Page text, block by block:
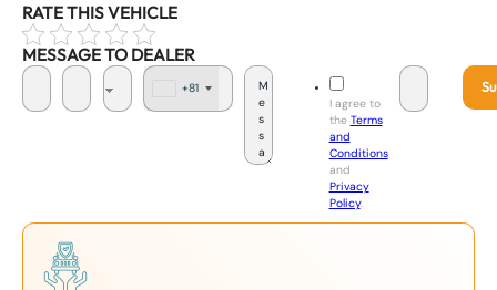
RATE THIS VEHICLE
MESSAGE TO DEALER
+81
I agree to
the Terms
and
Conditions
and
Privacy
Policy.